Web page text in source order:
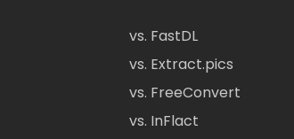
vs. FastDL
vs. Extract.pics
vs. FreeConvert
vs. InFlact